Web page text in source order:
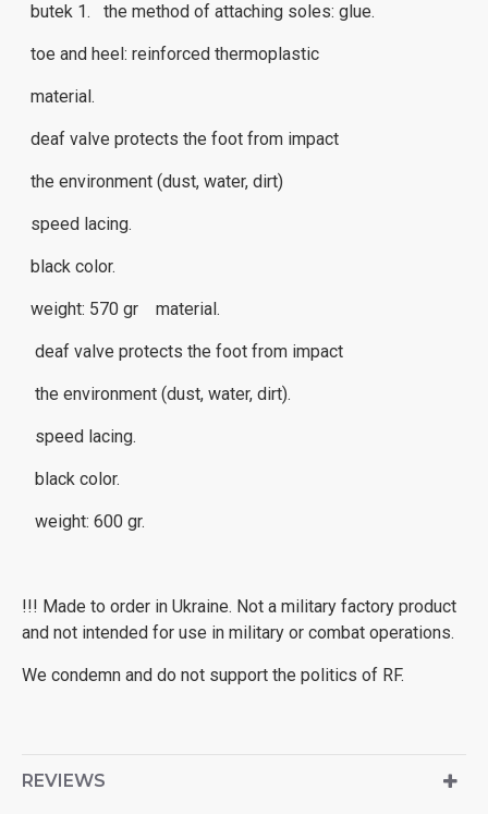
butek 1. the method of attaching soles: glue.
toe and heel: reinforced thermoplastic
material.
deaf valve protects the foot from impact
the environment (dust, water, dirt)
speed ​​lacing.
black color.
weight: 570 gr material.
deaf valve protects the foot from impact
the environment (dust, water, dirt).
speed lacing.
black color.
weight: 600 gr.
!!! Made to order in Ukraine. Not a military factory product
and not intended for use in military or combat operations.
We condemn and do not support the politics of RF.
REVIEWS